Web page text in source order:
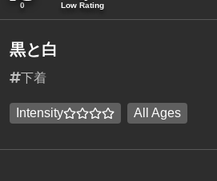
0 Low Rating
黒と白
下着
Intensity All Ages